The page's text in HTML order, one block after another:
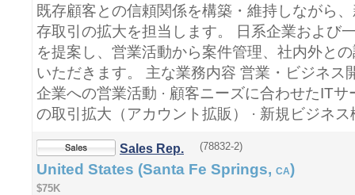
既存顧客との信頼関係を構築・維持しながら
存取引の拡大を担当します。 日系企業および
を提案し、営業活動から案件管理、社内外と
いただきます。 主な業務内容 営業・ビジネス
企業への営業活動 · 顧客ニーズに合わせたITサ
の取引拡大（アカウント拡販） · 新規ビジネ
Sales Rep. (78832-2)
United States (Santa Fe Springs, CA)
$75K